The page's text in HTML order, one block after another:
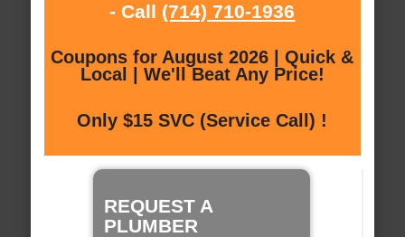
- Call (714) 710-1936
Coupons for August 2026 | Quick &
Local | We'll Beat Any Price!
Only $15 SVC (Service Call) !
REQUEST A
PLUMBER